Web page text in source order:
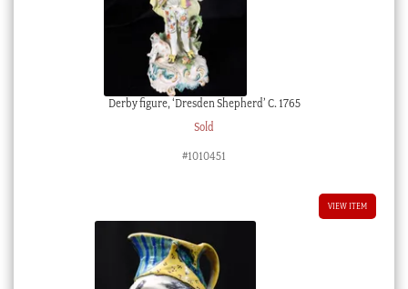
Derby figure, ‘Dresden Shepherd’ C. 1765
Sold
#1010451
VIEW ITEM